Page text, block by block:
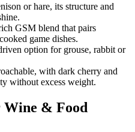
or hare, its structure and
GSM blend that pairs
game dishes.
option for grouse, rabbit or
with dark cherry and
without excess weight.
& Food